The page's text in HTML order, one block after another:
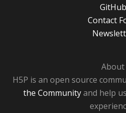
GitHub
Contact
About
H5P is an open source
the Communityand help